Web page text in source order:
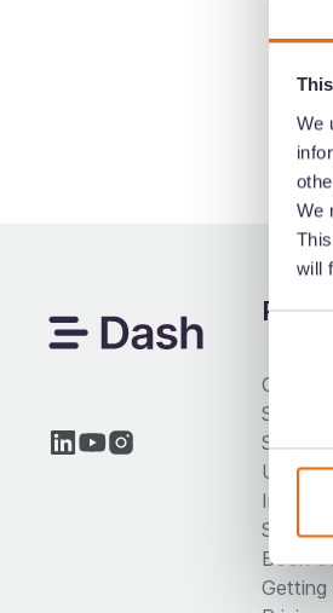
We
We
will
Collect
Search
Share
Use
Start
Book
Getting